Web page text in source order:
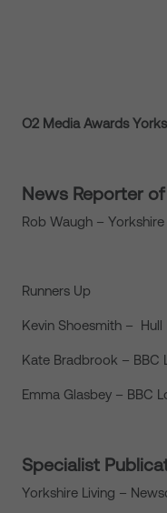
O2 Media Awards
News Reporter
Rob Waugh –
Runners Up
Kevin Shoesmith – Hull
Kate Bradbrook – BBC
Emma Glasbey – BBC
Specialist
Yorkshire Living –